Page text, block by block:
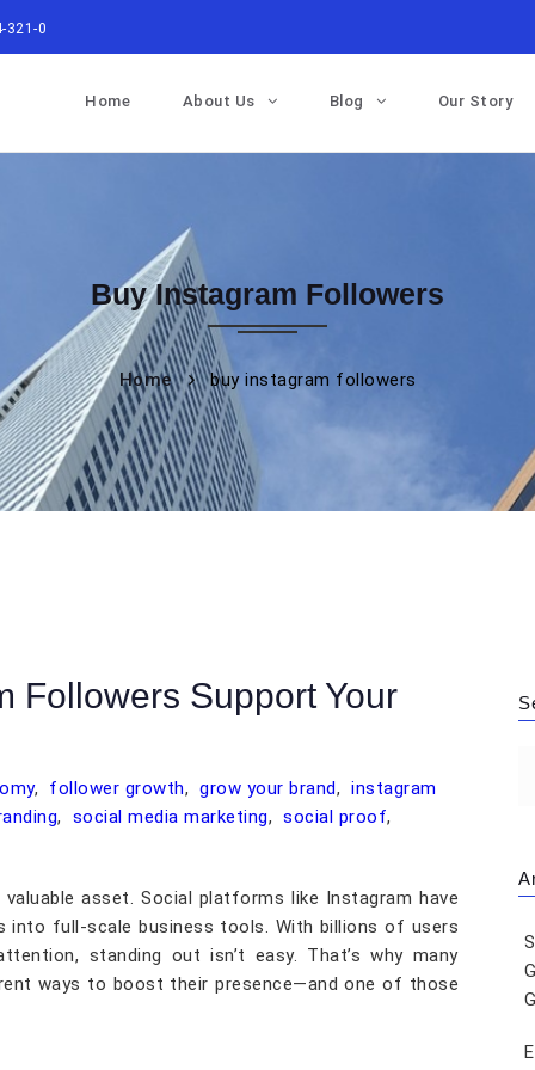
321-0
Home About Us Blog Our Story
Buy Instagram Followers
Home buy instagram followers
Followers Support Your
, follower growth, grow your brand, instagram
, social media marketing, social proof,
asset. Social platforms like Instagram have
into full-scale business tools. With billions of users
standing out isn’t easy. That’s why many
ways to boost their presence—and one of those